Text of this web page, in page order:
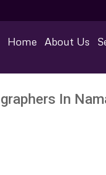
Home About Us
In